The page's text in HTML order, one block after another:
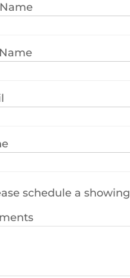
schedule a showing